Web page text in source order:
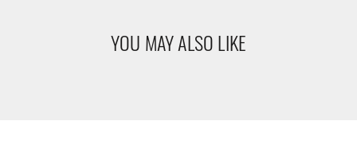
YOU MAY ALSO LIKE